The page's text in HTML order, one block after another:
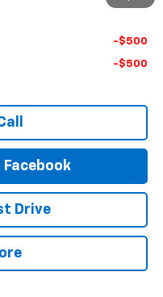
-$500
-$500
Facebook
Drive